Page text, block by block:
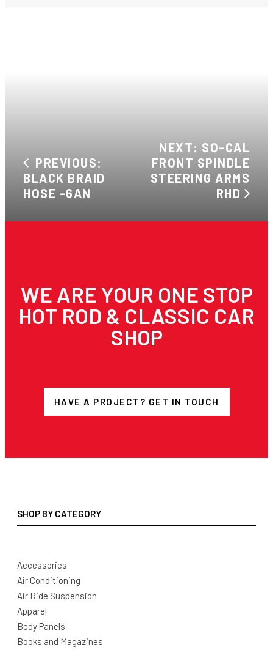
PREVIOUS:
BLACK BRAID
HOSE -6AN
NEXT: SO-CAL
FRONT SPINDLE
STEERING ARMS
RHD
WE ARE YOUR ONE STOP
HOT ROD & CLASSIC CAR
SHOP
HAVE A PROJECT? GET IN TOUCH
SHOP BY CATEGORY
Accessories
Air Conditioning
Air Ride Suspension
Apparel
Body Panels
Books and Magazines